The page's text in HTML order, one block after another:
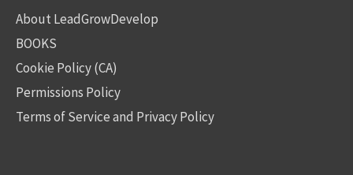
About LeadGrowDevelop
BOOKS
Cookie Policy (CA)
Permissions Policy
Terms of Service and Privacy Policy